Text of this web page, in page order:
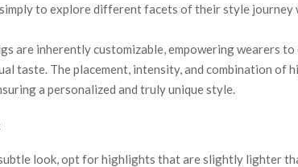
to explore different facets of their style
are inherently customizable, empowering wearers to
taste. The placement, intensity, and combination of
a personalized and truly unique style.
look, opt for highlights that are slightly lighter